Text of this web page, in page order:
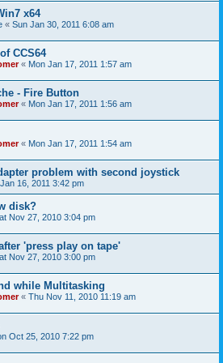
x64
« Sun Jan 30, 2011 6:08 am
CCS64
« Mon Jan 17, 2011 1:57 am
- Fire Button
« Mon Jan 17, 2011 1:56 am
« Mon Jan 17, 2011 1:54 am
problem with second joystick
16, 2011 3:42 pm
disk?
Nov 27, 2010 3:04 pm
'press play on tape'
Nov 27, 2010 3:00 pm
while Multitasking
« Thu Nov 11, 2010 11:19 am
Oct 25, 2010 7:22 pm